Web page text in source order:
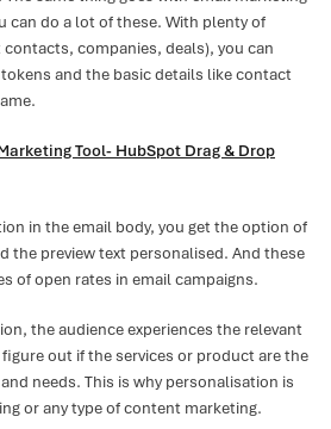
can do a lot of these. With plenty of
companies, deals), you can
and the basic details like contact
Tool- HubSpot Drag & Drop
in the email body, you get the option of
the preview text personalised. And these
of open rates in email campaigns.
the audience experiences the relevant
out if the services or product are the
needs. This is why personalisation is
or any type of content marketing.